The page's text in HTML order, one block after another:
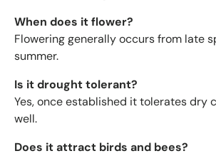
When does it flower?
Flowering generally occurs from late
summer.
Is it drought tolerant?
Yes, once established it tolerates dry
well.
Does it attract birds and bees?